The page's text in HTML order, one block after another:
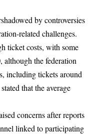
by controversies
related challenges.
ticket costs, with some
although the federation
including tickets around
that the average
concerns after reports
linked to participating